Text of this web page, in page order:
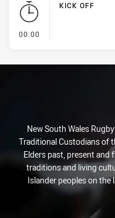
00:00
KICK OFF
New South Wales
Traditional Custodians of
Elders past, present and
traditions and living
Islander peoples on the